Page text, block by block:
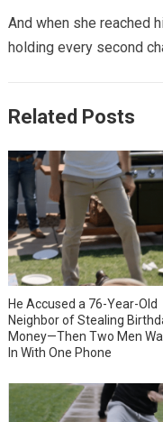
And when she reached
holding every second
Related Posts
He Accused a 76-Year-Old
Neighbor of Stealing
Money—Then Two Men
In With One Phone